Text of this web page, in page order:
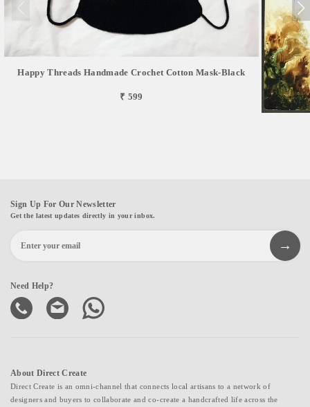
Happy Threads Handmade Crochet Cotton Mask-Black
₹ 599
Sign Up For Our Newsletter
Get the latest updates directly in your inbox.
Need Help?
About Direct Create
Direct Create is an omni-channel that connects local artisans to a network of
designers and buyers to collaborate and co-create a handcrafted life across the